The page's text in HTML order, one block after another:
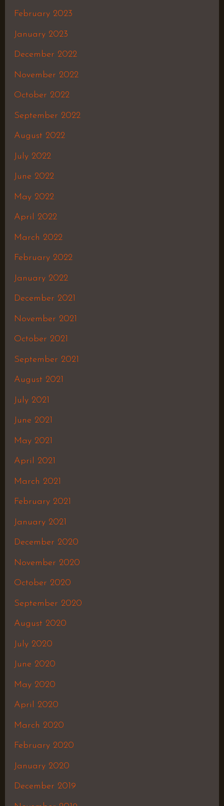
February 2023
January 2023
December 2022
November 2022
October 2022
September 2022
August 2022
July 2022
June 2022
May 2022
April 2022
March 2022
February 2022
January 2022
December 2021
November 2021
October 2021
September 2021
August 2021
July 2021
June 2021
May 2021
April 2021
March 2021
February 2021
January 2021
December 2020
November 2020
October 2020
September 2020
August 2020
July 2020
June 2020
May 2020
April 2020
March 2020
February 2020
January 2020
December 2019